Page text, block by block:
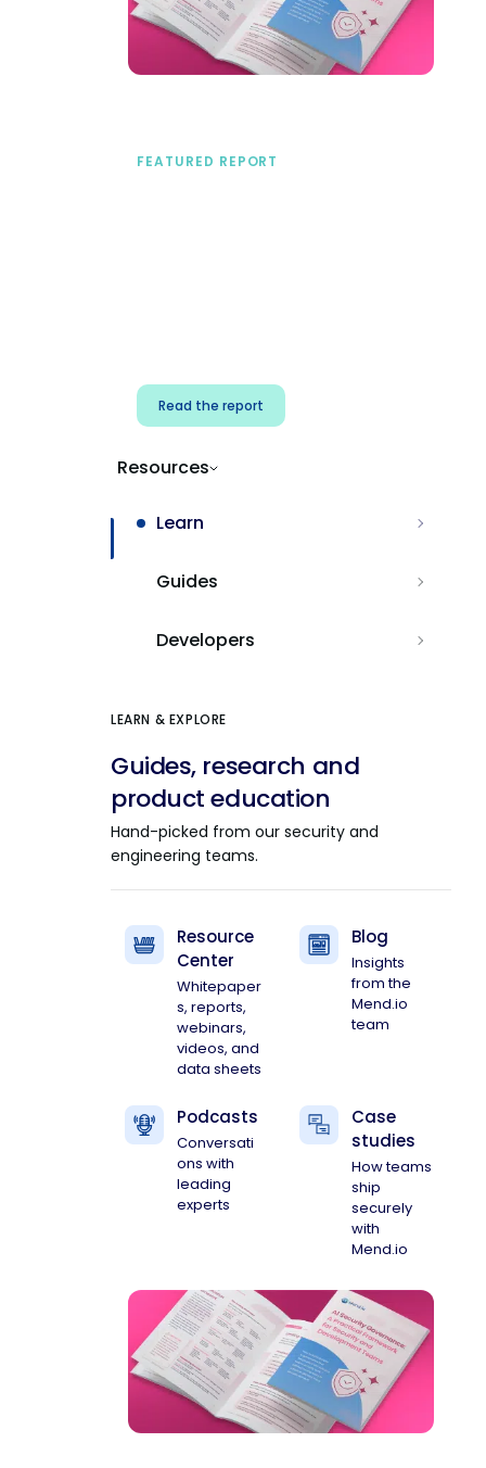
FEATURED REPORT
Read the report
Resources
Learn
Guides
Developers
LEARN & EXPLORE
Guides, research and
product education
Hand-picked from our security and
engineering teams.
Resource
Center
Whitepaper
s, reports,
webinars,
videos, and
data sheets
Blog
Insights
from the
Mend.io
team
Podcasts
Conversati
ons with
leading
experts
Case
studies
How teams
ship
securely
with
Mend.io